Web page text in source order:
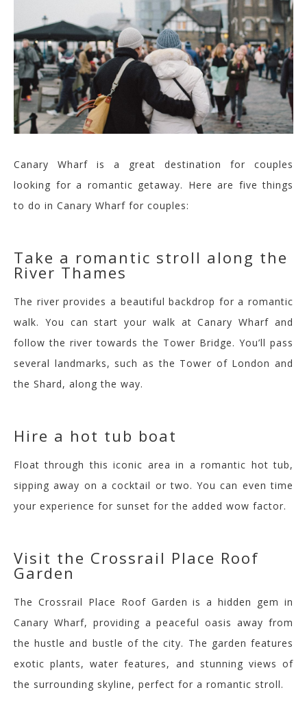
Canary Wharf is a great destination for couples
looking for a romantic getaway. Here are five things
to do in Canary Wharf for couples:
Take a romantic stroll a long the
River Thames
The river provides a beautiful backdrop for a romantic
walk. You can start your walk at Canary Wharf and
follow the river towards the Tower Bridge. You’ll pass
several landmarks, such as the Tower of London and
the Shard, along the way.
Hire a hot tub boat
Float through this iconic area in a romantic hot tub,
sipping away on a cocktail or two. You can even time
your experience for sunset for the added wow factor.
Visit the Crossrail Place Roof
Garden
The Crossrail Place Roof Garden is a hidden gem in
Canary Wharf, providing a peaceful oasis away from
the hustle and bustle of the city. The garden features
exotic plants, water features, and stunning views of
the surrounding skyline, perfect for a romantic stroll.